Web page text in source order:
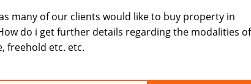
many of our clients would like to buy property in
do i get further details regarding the modalities of
freehold etc. etc.